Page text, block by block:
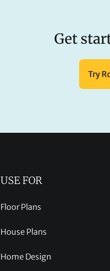
Get
Try
USE FOR
Floor Plans
House Plans
Home Design